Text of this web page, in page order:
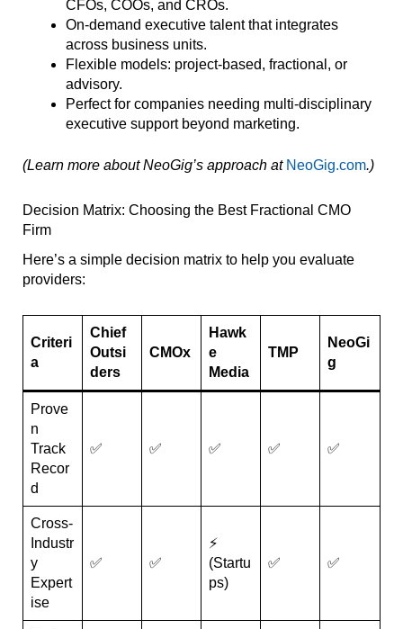
CFOs, COOs, and CROs.
On-demand executive talent that integrates
across business units.
Flexible models: project-based, fractional, or
advisory.
Perfect for companies needing multi-disciplinary
executive support beyond marketing.
(Learn more about NeoGig’s approach at NeoGig.com.)
Decision Matrix: Choosing the Best Fractional CMO
Firm
Here’s a simple decision matrix to help you evaluate
providers:
Criteri
a
Chief
Outsi
ders
CMOx
Hawk
e
Media
TMP
NeoGi
g
Prove
n
Track
Recor
d
✅ ✅ ✅ ✅ ✅
Cross-
Industr
y
Expert
ise
✅ ✅
⚡
(Startu
ps)
✅ ✅